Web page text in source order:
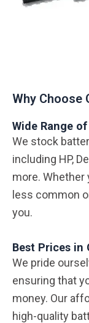
Why Choose
Wide Range
We stock
including HP,
more. Whether
less common
you.
Best Prices in
We pride
ensuring that
money. Our
high-quality